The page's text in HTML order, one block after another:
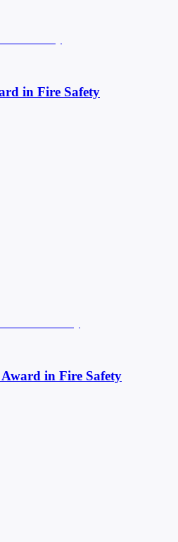
in Fire Safety
in Fire Safety